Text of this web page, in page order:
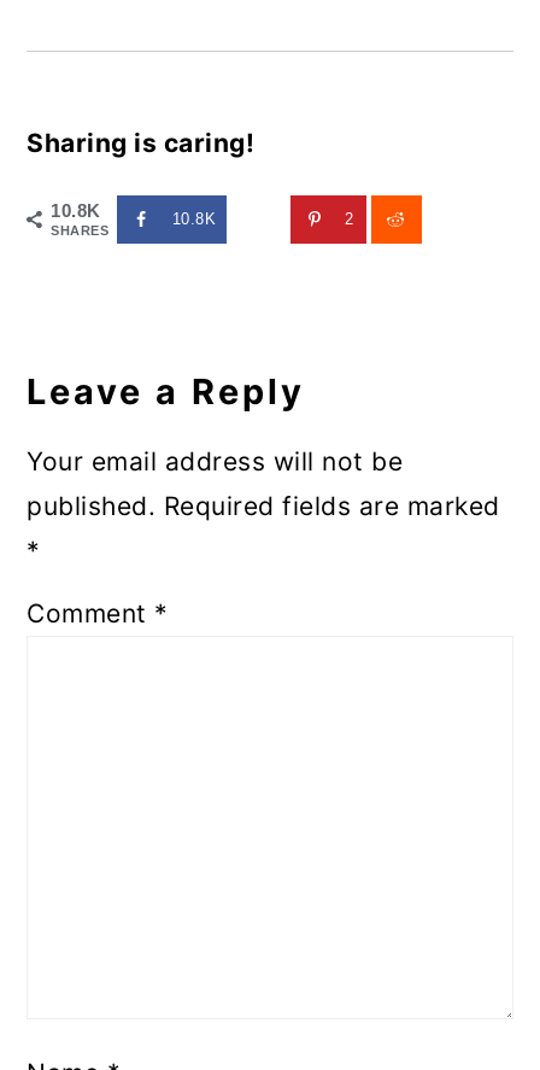
Sharing is caring!
10.8K
SHARES
10.8K 2
Interactions
Leave a Reply
Your email address will not be
published. Required fields are marked
*
Comment *